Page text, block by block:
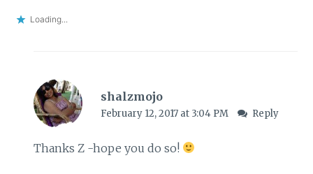
Loading...
shalzmojo
February 12, 2017 at 3:04 PM Reply
Thanks Z -hope you do so!